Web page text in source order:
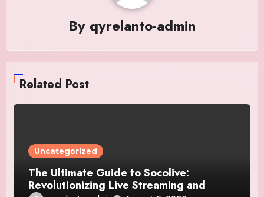
By qyrelanto-admin
Related Post
Uncategorized
The Ultimate Guide to Socolive:
Revolutionizing Live Streaming and